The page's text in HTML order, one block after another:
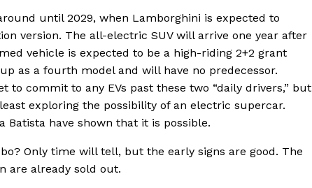
until 2029, when Lamborghini is expected to
version. The all-electric SUV will arrive one year after
vehicle is expected to be a high-riding 2+2 grant
as a fourth model and will have no predecessor.
to commit to any EVs past these two “daily drivers,” but
exploring the possibility of an electric supercar.
Batista have shown that it is possible.
Only time will tell, but the early signs are good. The
are already sold out.